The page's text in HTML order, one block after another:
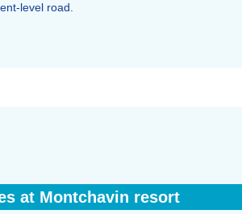
level road.
at Montchavin resort